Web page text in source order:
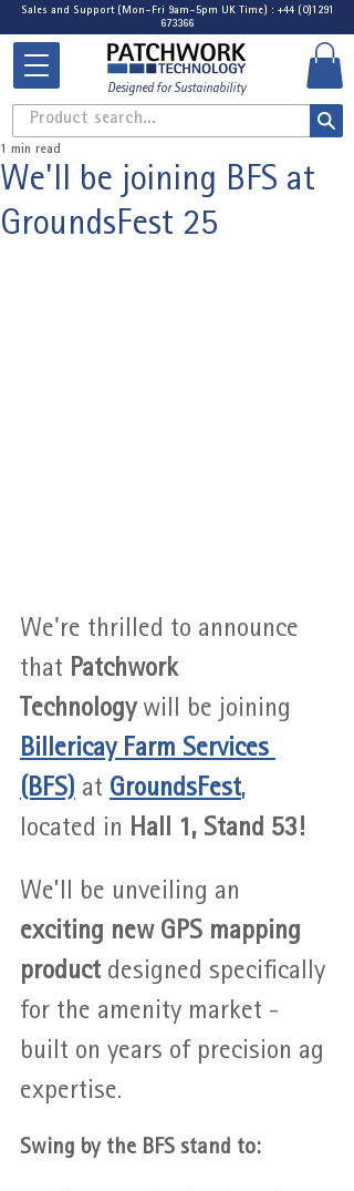
Sales and Support (Mon-Fri 9am-5pm UK Time) : +44 (0)1291
673366
Designed for Sustainability
Product search...
We'll be joining BFS at
GroundsFest 25
1 min read
We're thrilled to announce
that Patchwork
Technology will be joining
Billericay Farm Services
(BFS) at GroundsFest,
located in Hall 1, Stand 53!
We’ll be unveiling an
exciting new GPS mapping
product designed specifically
for the amenity market -
built on years of precision ag
expertise.
Swing by the BFS stand to: